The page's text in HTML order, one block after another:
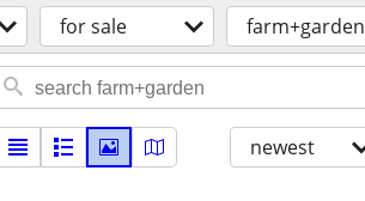
for sale farm+garden
newest